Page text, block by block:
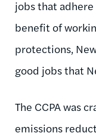
jobs that
benefit of
protections,
good jobs that
The CCPA was
emissions